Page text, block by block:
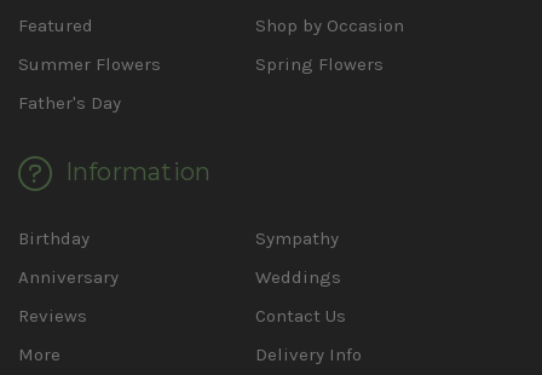
Featured
Shop by Occasion
Summer Flowers
Spring Flowers
Father's Day
Information
Birthday
Sympathy
Anniversary
Weddings
Reviews
Contact Us
More
Delivery Info